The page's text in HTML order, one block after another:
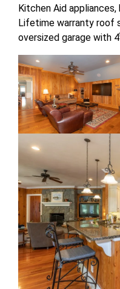
Kitchen Aid
Lifetime warranty roof
oversized garage with 4